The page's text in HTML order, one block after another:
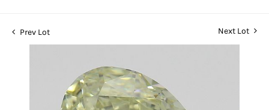
Prev Lot Next Lot